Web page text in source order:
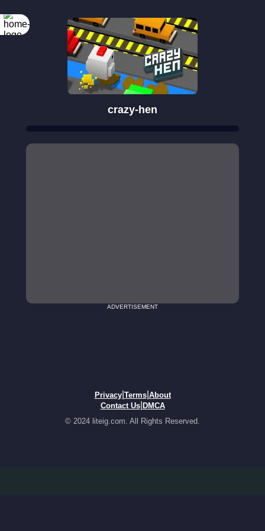
crazy-hen
ADVERTISEMENT
Privacy| Terms| About
Contact Us| DMCA
© 2024 liteig.com. All Rights Reserved.